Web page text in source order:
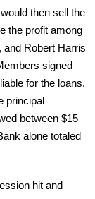
then sell the
the profit among
Robert Harris
signed
for the loans.
principal
between $15
alone totaled
hit and